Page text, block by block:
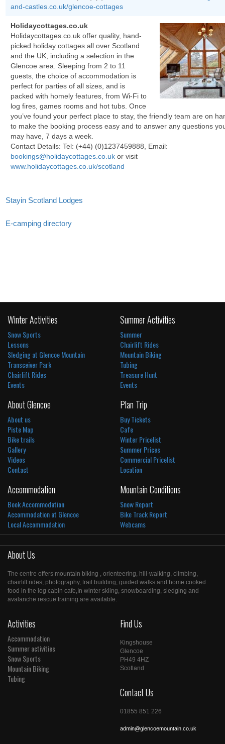
and-castles.co.uk/glencoe-cottages
Holidaycottages.co.uk
Holidaycottages.co.uk offer quality, hand-
picked holiday cottages all over Scotland
and the UK, including a selection in the
Glencoe area. Sleeping from 2 to 11
guests, the choice of accommodation is
perfect for parties of all sizes, and is
packed with homely features, from Wi-Fi to
log fires, games rooms and hot tubs. Once
you’ve found your perfect place to stay, the friendly team are on
to make the booking process easy and to answer any questions
may have, 7 days a week.
Contact Details: Tel: (+44) (0)1237459888 , Email:
bookings@holidaycottages.co.uk or visit
www.holidaycottages.co.uk/scotland
Stayin Scotland Lodges
E-camping directory
Winter Activities
Snow Sports
Lessons
Sledging at Glencoe Mountain
Transceiver Park
Chairlift Rides
Events
Summer Activities
Summer
Chairlift Rides
Mountain Biking
Tubing
Treasure Hunt
Events
About Glencoe
About us
Piste Map
Bike trails
Gallery
Videos
Contact
Plan Trip
Buy Tickets
Cafe
Winter Pricelist
Summer Prices
Commercial Pricelist
Location
Accommodation
Book Accommodation
Accommodation at Glencoe
Local Accommodation
Mountain Conditions
Snow Report
Bike Track Report
Webcams
About Us
The centre offers mountain biking , orienteering, hill-walking, climbing,
chairlift rides, photography, trail building, guided walks and home cooked
food in the log cabin cafe,In winter skiing, snowboarding, sledging and
avalanche rescue training are available.
Activities
Accommodation
Summer activities
Snow Sports
Mountain Biking
Tubing
Find Us
Kingshouse
Glencoe
PH49 4HZ
Scotland
Contact Us
01855 851 226
admin@glencoemountain.co.uk